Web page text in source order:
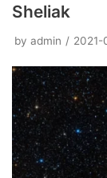
Sheliak
by admin 2021-